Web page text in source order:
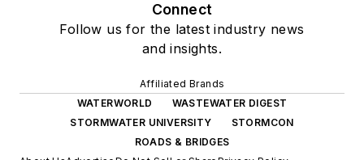
Connect
Follow us for the latest industry news
and insights.
Affiliated Brands
WATERWORLD
WASTEWATER DIGEST
STORMWATER UNIVERSITY
STORMCON
ROADS & BRIDGES